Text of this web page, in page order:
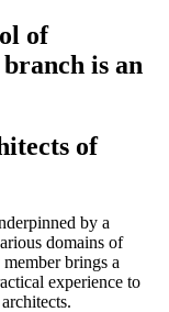
of
is an
of
by a
domains of
brings a
experience to